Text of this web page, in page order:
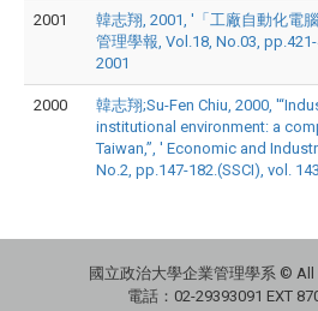
2001
韓志翔, 2001, '「工廠自動化電
管理學報, Vol.18, No.03,
2001
2000
韓志翔;Su-Fen Chiu, 2000,
institutional environment: a
Taiwan,”, ' Economic and
No.2, pp.147-182.(SSCI), vol.
國立政治大學企業管理學系 © All
電話：02-29393091 EXT